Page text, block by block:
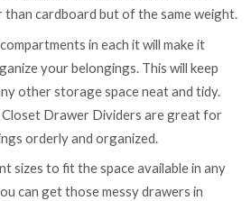
cardboard but of the same weight.
in each it will make it
your belongings. This will keep
other storage space neat and tidy.
Drawer Dividers are great for
orderly and organized.
sizes to fit the space available in any
can get those messy drawers in